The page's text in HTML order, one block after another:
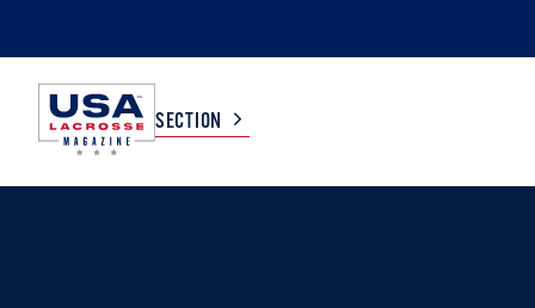
SECTION